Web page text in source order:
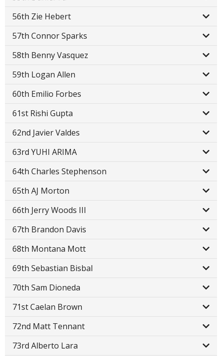
56th Zie Hebert
57th Connor Sparks
58th Benny Vasquez
59th Logan Allen
60th Emilio Forbes
61st Rishi Gupta
62nd Javier Valdes
63rd YUHI ARIMA
64th Charles Stephenson
65th AJ Morton
66th Jerry Woods III
67th Brandon Davis
68th Montana Mott
69th Sebastian Bisbal
70th Sam Dioneda
71st Caelan Brown
72nd Matt Tennant
73rd Alberto Lara